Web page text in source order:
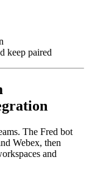
keep paired
The Fred bot
Webex, then
and